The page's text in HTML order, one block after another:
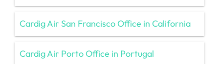
Cardig Air San Francisco Office in California
Cardig Air Porto Office in Portugal